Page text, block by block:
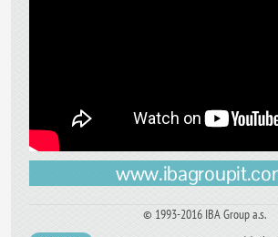
© 1993-2016 IBA Group a.s.